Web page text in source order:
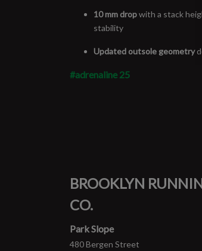
10 mm dropwith a stack
stability
Updated outsole geometry
#adrenaline 25
BROOKLYN
CO.
Park Slope
480 Bergen Street